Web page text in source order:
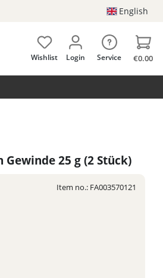
English
Wishlist Login Service €0.00
25 g (2 Stück)
Item no.: FA003570121